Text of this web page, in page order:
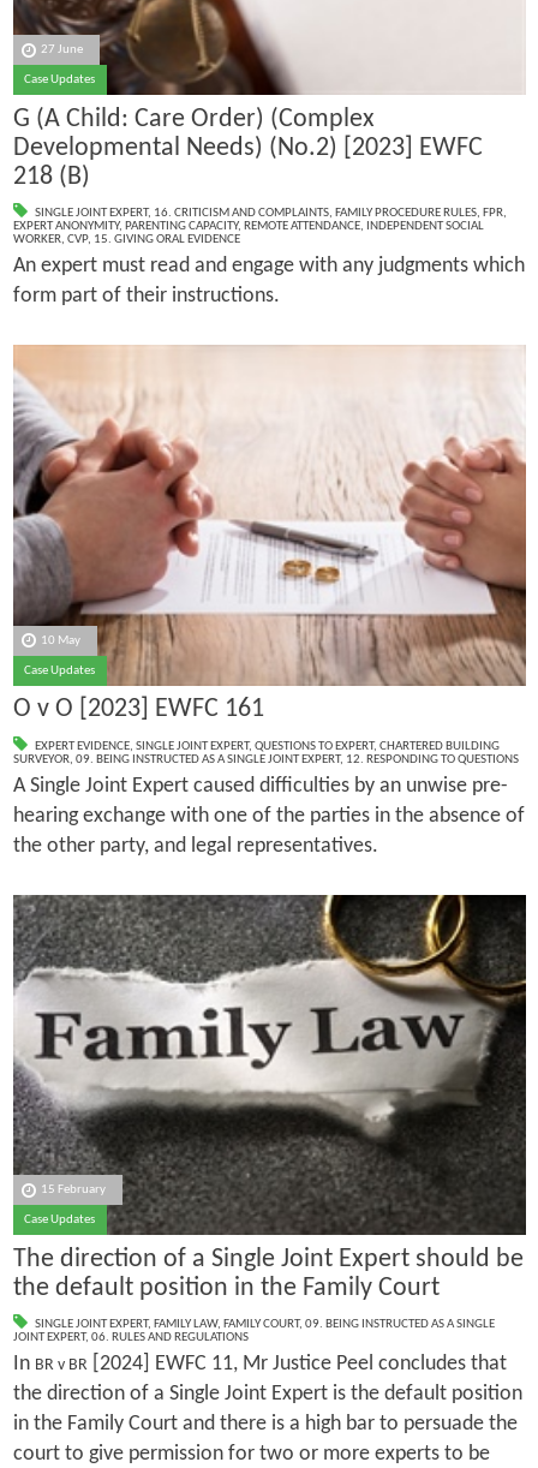
27 June
Case Updates
G (A Child: Care Order) (Complex
Developmental Needs) (No.2) [2023] EWFC
218 (B)
SINGLE JOINT EXPERT, 16. CRITICISM AND COMPLAINTS, FAMILY PROCEDURE RULES, FPR,
EXPERT ANONYMITY, PARENTING CAPACITY, REMOTE ATTENDANCE,
INDEPENDENT SOCIAL
WORKER, CVP, 15. GIVING ORAL EVIDENCE
An expert must read and engage with any judgments which
form part of their instructions.
10 May
Case Updates
O v O [2023] EWFC 161
EXPERT EVIDENCE, SINGLE JOINT EXPERT, QUESTIONS TO EXPERT, CHARTERED BUILDING
SURVEYOR, 09. BEING INSTRUCTED AS A SINGLE JOINT EXPERT, 12. RESPONDING TO QUESTIONS
A Single Joint Expert caused difficulties by an unwise pre-
hearing exchange with one of the parties in the absence of
the other party, and legal representatives.
15 February
Case Updates
The direction of a Single Joint Expert should be
the default position in the Family Court
SINGLE JOINT EXPERT, FAMILY LAW, FAMILY COURT, 09. BEING INSTRUCTED AS A SINGLE
JOINT EXPERT, 06. RULES AND REGULATIONS
In BR v BR[2024] EWFC 11, Mr Justice Peel concludes that
the direction of a Single Joint Expert is the default position
in the Family Court and there is a high bar to persuade the
court to give permission for two or more experts to be